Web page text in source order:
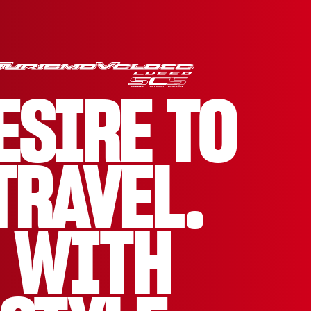
TO
WITH